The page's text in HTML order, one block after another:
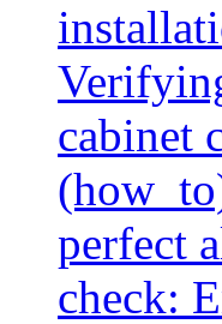
cabinet
perfect
check: